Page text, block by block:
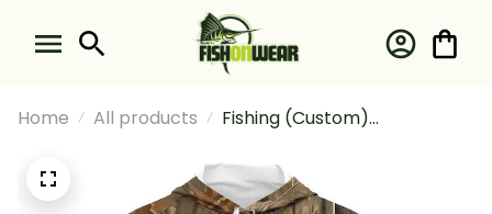
Home All products
Fishing (Custom)
Camouflage Fishing Long
Sleeve Hooded